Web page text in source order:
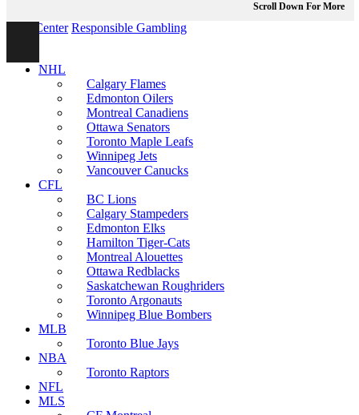
Scroll Down For More
Help Center Responsible Gambling
NHL
Calgary Flames
Edmonton Oilers
Montreal Canadiens
Ottawa Senators
Toronto Maple Leafs
Winnipeg Jets
Vancouver Canucks
CFL
BC Lions
Calgary Stampeders
Edmonton Elks
Hamilton Tiger-Cats
Montreal Alouettes
Ottawa Redblacks
Saskatchewan Roughriders
Toronto Argonauts
Winnipeg Blue Bombers
MLB
Toronto Blue Jays
NBA
Toronto Raptors
NFL
MLS